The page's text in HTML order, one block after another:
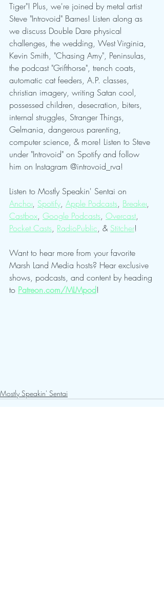
Tiger"! Plus, we're joined by metal artist
Steve "Introvoid" Barnes! Listen along as
we discuss Double Dare physical
challenges, the wedding, West Virginia,
Kevin Smith, "Chasing Amy", Peninsulas,
the podcast "Grifthorse", trench coats,
automatic cat feeders, A.P. classes,
christian imagery, writing Satan cool,
possessed children, desecration, biters,
internal struggles, Stranger Things,
Gelmania, dangerous parenting,
computer science, & more! Listen to Steve
under "Introvoid" on Spotify and follow
him on Instagram @introvoid_rva!
Listen to Mostly Speakin' Sentai on
Anchor, Spotify, Apple Podcasts, Breaker,
Castbox, Google Podcasts, Overcast,
Pocket Casts, RadioPublic, & Stitcher!
Want to hear more from your favorite
Marsh Land Media hosts? Hear exclusive
shows, podcasts, and content by heading
to Patreon.com/MLMpod!
Mostly Speakin' Sentai